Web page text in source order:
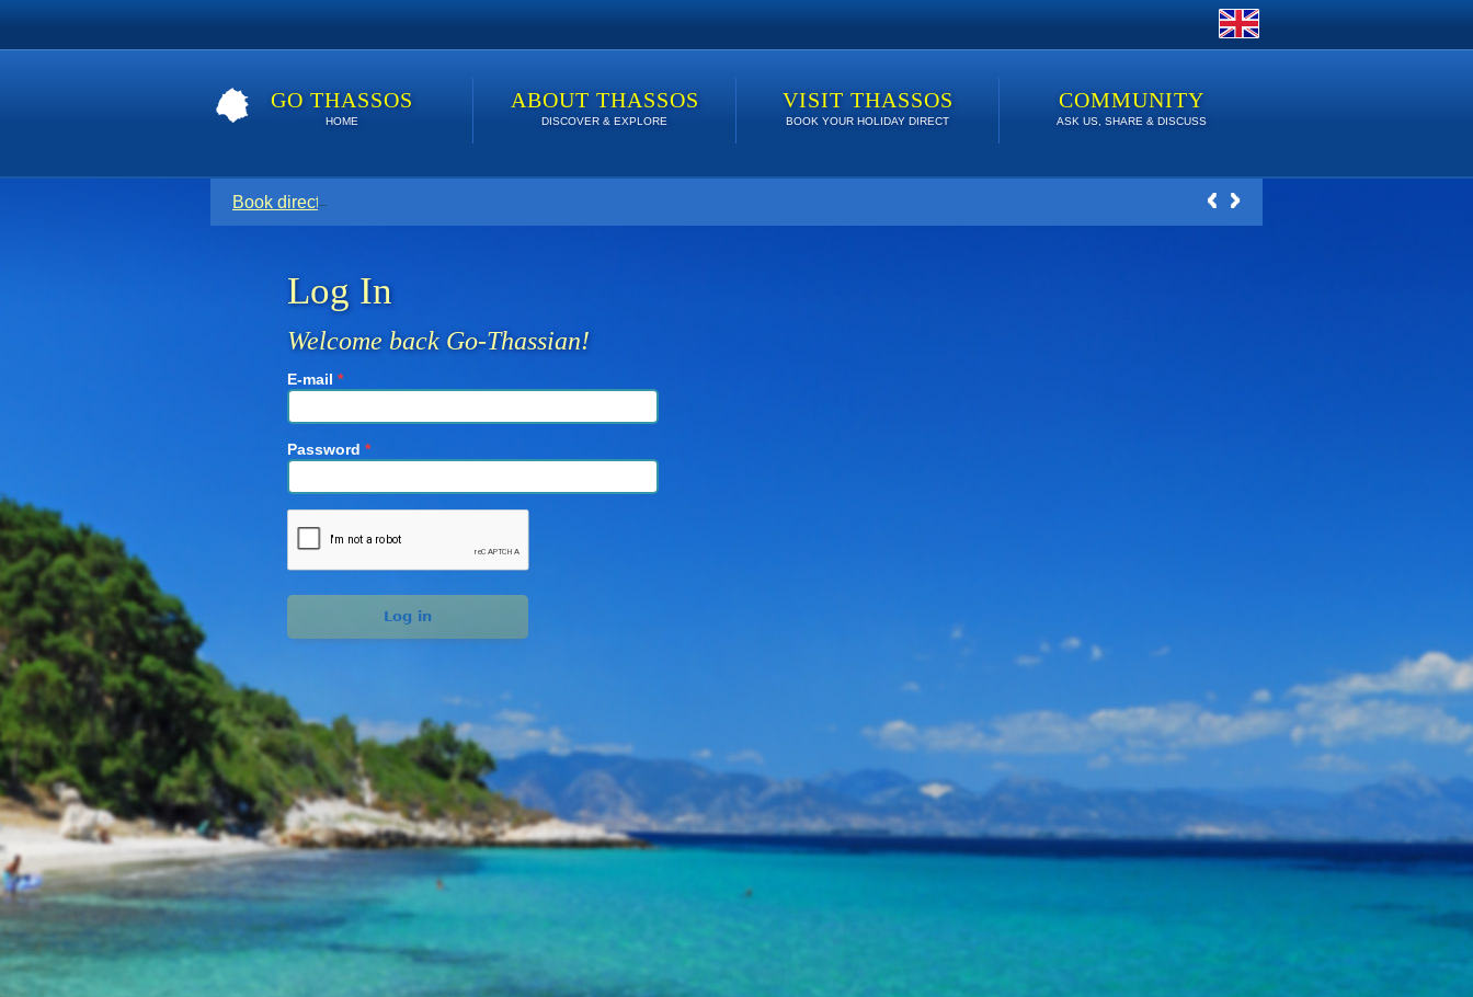
GO THASSOS
HOME
ABOUT THASSOS
DISCOVER & EXPLORE
VISIT THASSOS
BOOK YOUR HOLIDAY DIRECT
COMMUNITY
ASK US, SHARE & DISCUSS
Book direct with your host for the lowest price. Click here to see Last Minute Deals!
Log In
Welcome back Go-Thassian!
E-mail *
Password *